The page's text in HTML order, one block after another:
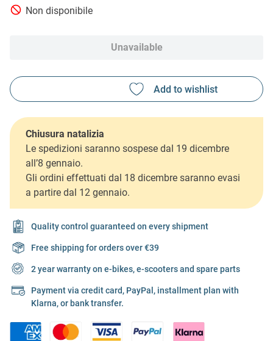
Non disponibile
Unavailable
Chiusura natalizia
Le spedizioni saranno sospese dal 19 dicembre
all’8 gennaio.
Gli ordini effettuati dal 18 dicembre saranno evasi
a partire dal 12 gennaio.
Quality control guaranteed on every shipment
Free shipping for orders over €39
2 year warranty on e-bikes, e-scooters and spare parts
Payment via credit card, PayPal, installment plan with
Klarna, or bank transfer.